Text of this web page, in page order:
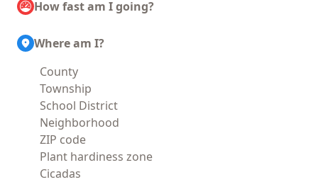
How fast am I going?
Where am I?
County
Township
School District
Neighborhood
ZIP code
Plant hardiness zone
Cicadas